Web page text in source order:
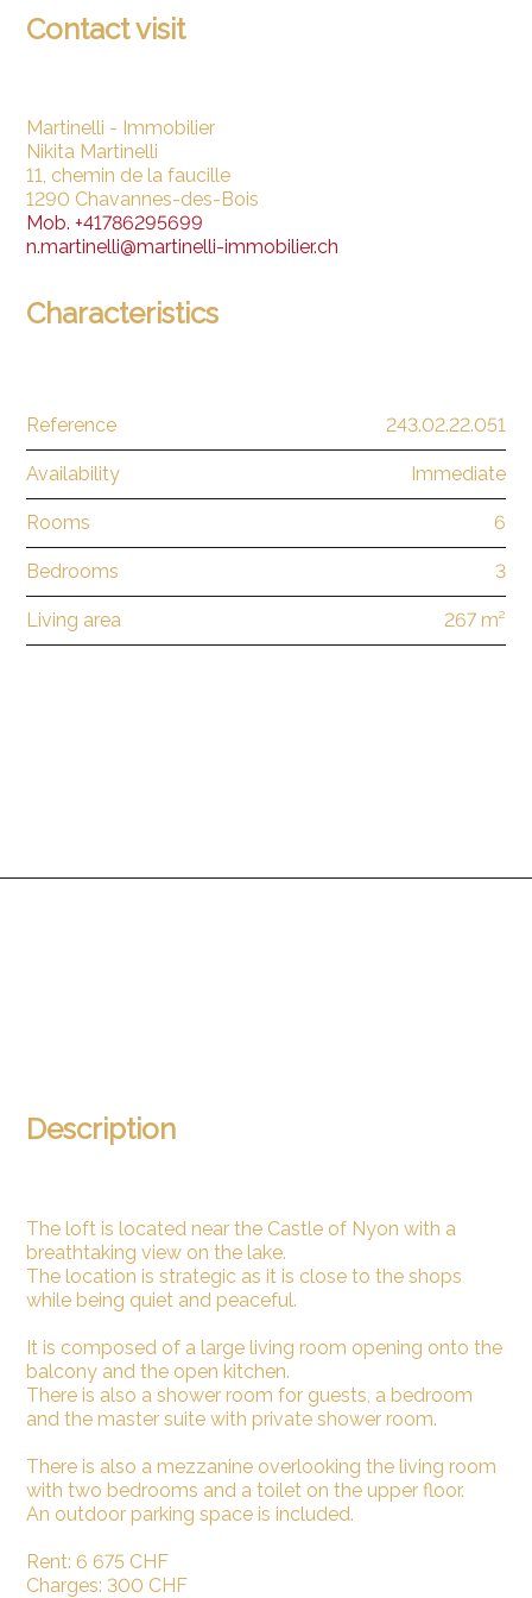
Description
The loft is located near the Castle of Nyon with a
breathtaking view on the lake.
The location is strategic as it is close to the shops
while being quiet and peaceful.
It is composed of a large living room opening onto the
balcony and the open kitchen.
There is also a shower room for guests, a bedroom
and the master suite with private shower room.
There is also a mezzanine overlooking the living room
with two bedrooms and a toilet on the upper floor.
An outdoor parking space is included.
Rent: 6 675 CHF
Charges: 300 CHF
Contact visit
Martinelli - Immobilier
Nikita Martinelli
11, chemin de la faucille
1290 Chavannes-des-Bois
Mob.+41786295699
n.martinelli@martinelli-immobilier.ch
Characteristics
Reference 243.02.22.051
Availability Immediate
Rooms 6
Bedrooms 3
Living area 267 m²